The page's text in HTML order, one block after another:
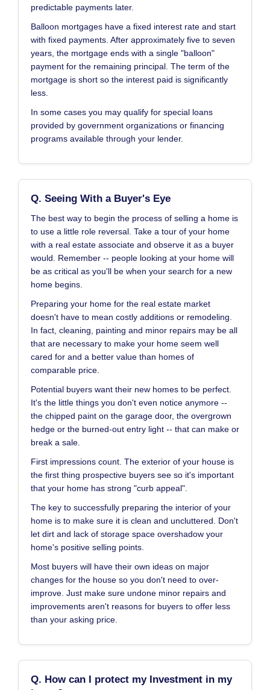
predictable payments later.
Balloon mortgages have a fixed interest rate and start
with fixed payments. After approximately five to seven
years, the mortgage ends with a single "balloon"
payment for the remaining principal. The term of the
mortgage is short so the interest paid is significantly
less.
In some cases you may qualify for special loans
provided by government organizations or financing
programs available through your lender.
Q. Seeing With a Buyer's Eye
The best way to begin the process of selling a home is
to use a little role reversal. Take a tour of your home
with a real estate associate and observe it as a buyer
would. Remember -- people looking at your home will
be as critical as you'll be when your search for a new
home begins.
Preparing your home for the real estate market
doesn't have to mean costly additions or remodeling.
In fact, cleaning, painting and minor repairs may be all
that are necessary to make your home seem well
cared for and a better value than homes of
comparable price.
Potential buyers want their new homes to be perfect.
It's the little things you don't even notice anymore --
the chipped paint on the garage door, the overgrown
hedge or the burned-out entry light -- that can make or
break a sale.
First impressions count. The exterior of your house is
the first thing prospective buyers see so it's important
that your home has strong "curb appeal".
The key to successfully preparing the interior of your
home is to make sure it is clean and uncluttered. Don't
let dirt and lack of storage space overshadow your
home's positive selling points.
Most buyers will have their own ideas on major
changes for the house so you don't need to over-
improve. Just make sure undone minor repairs and
improvements aren't reasons for buyers to offer less
than your asking price.
Q. How can I protect my Investment in my